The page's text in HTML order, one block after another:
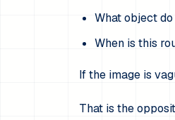
What object do
When is this
If the image is
That is the